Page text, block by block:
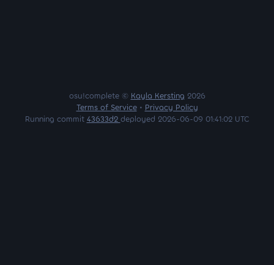
osu!complete © Kayla Kersting 2026
Terms of Service• Privacy Policy
Running commit 43633d2 deployed 2026-06-09 01:41:02 UTC